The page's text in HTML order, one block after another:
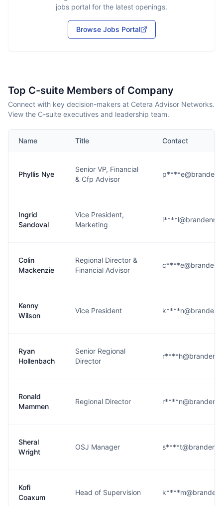
jobs portal for the latest openings.
Browse Jobs Portal
Top C-suite Members of Company
Connect with key decision-makers at Cetera Advisor Networks.
View the C-suite executives and leadership team.
Name Title Contact
Phyllis Nye
Senior VP, Financial
& Cfp Advisor
Ingrid
Sandoval
Vice President,
Marketing
Colin
Mackenzie
Regional Director &
Financial Advisor
Kenny
Wilson
Vice President
Ryan
Hollenbach
Senior Regional
Director
Ronald
Mammen
Regional Director
Sheral
Wright
OSJ Manager
Kofi
Coaxum
Head of Supervision